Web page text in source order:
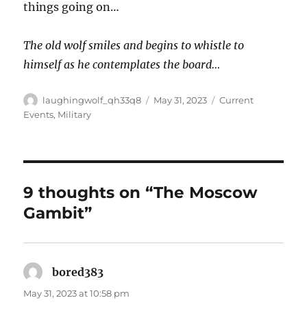
things going on…
The old wolf smiles and begins to whistle to
himself as he contemplates the board…
Author
laughingwolf_qh33q8
Posted
May 31, 2023 Categories
Current
Events, Military
9 thoughts on “The Moscow
Gambit”
bored383
May 31, 2023 at 10:58 pm